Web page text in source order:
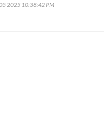
05 2025 10:38:42 PM